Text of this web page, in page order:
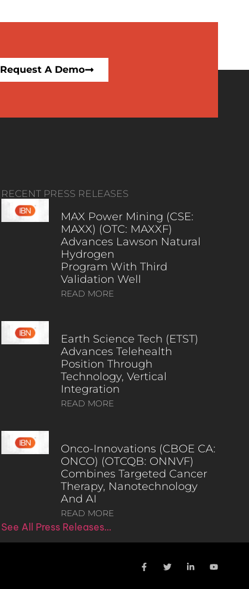
Request A Demo
RECENT PRESS RELEASES
MAX Power Mining (CSE:
MAXX) (OTC: MAXXF)
Advances Lawson Natural
Hydrogen
Program With Third
Validation Well
READ MORE
Earth Science Tech (ETST)
Advances Telehealth
Position Through
Technology, Vertical
Integration
READ MORE
Onco-Innovations (CBOE CA:
ONCO) (OTCQB: ONNVF)
Combines Targeted Cancer
Therapy, Nanotechnology
And AI
READ MORE
See All Press Releases…